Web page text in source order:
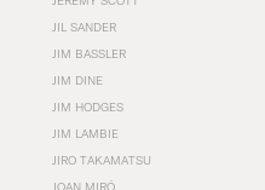
JIL SANDER
JIM BASSLER
JIM DINE
JIM HODGES
JIM LAMBIE
JIRO TAKAMATSU
JOAN MIRÓ